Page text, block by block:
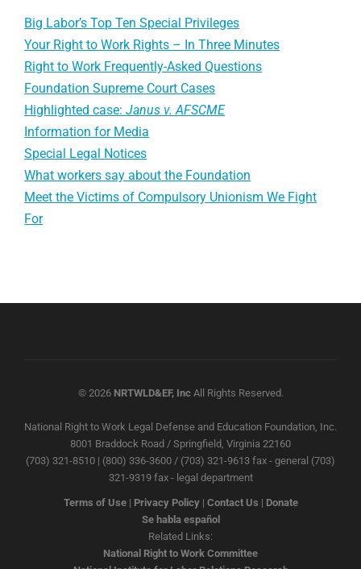
Big Labor’s Top Ten Special Privileges
Your Right to Work Rights – In Three Minutes
Right to Work Frequently-Asked Questions
Foundation Supreme Court Cases
Highlighted case:Janus v. AFSCME
Information for Media
Special Legal Notices
What workers say about the Foundation
Meet the Victims of Compulsory Unionism We Fight
For
© 2026 NRTWLD&EF, IncAll Rights Reserved.
National Right to Work Legal Defense and Education Foundation, Inc.
8001 Braddock Road / Springfield, Virginia 22160
(703) 321-8510 | (800) 336-3600 / (703) 321-9613 fax - general (703)
321-9319 fax - legal department
Terms of Use| Privacy Policy| Contact Us | Donate
Se habla español
Related Links:
National Right to Work Committee